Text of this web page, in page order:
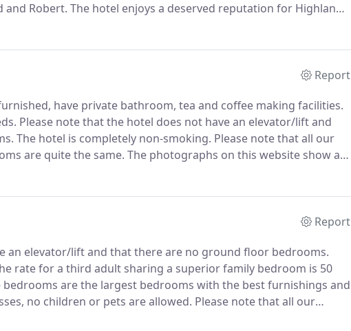
and Robert. The hotel enjoys a deserved reputation for Highland
is the key to successful traditional cooking.
Report
have private bathroom, tea and coffee making facilities.
Please note that the hotel does not have an elevator/lift and
The hotel is completely non-smoking. Please note that all our
are quite the same. The photographs on this website show a
bedrooms have the same features and furnishings as those
Report
an elevator/lift and that there are no ground floor bedrooms.
rate for a third adult sharing a superior family bedroom is 50
bedrooms are the largest bedrooms with the best furnishings and
no children or pets are allowed. Please note that all our
are quite the same.